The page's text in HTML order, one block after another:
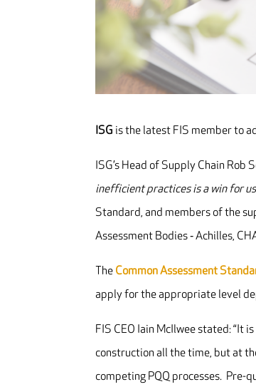
ISG is the latest FIS member to
ISG’s Head of Supply Chain Rob
inefficient practices is a win for
Standard, and members of the
Assessment Bodies ‐ Achilles,
The Common Assessment
apply for the appropriate level
FIS CEO Iain McIlwee stated: “It
construction all the time, but at
competing PQQ processes. Pre-